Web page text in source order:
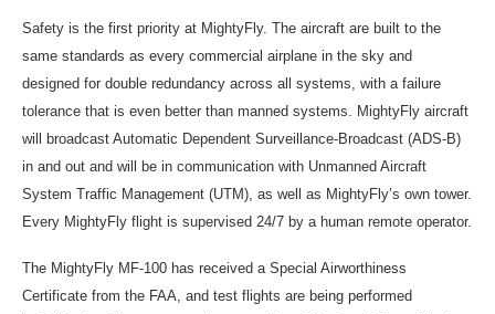
Safety is the first priority at MightyFly. The aircraft are built to the
same standards as every commercial airplane in the sky and
designed for double redundancy across all systems, with a failure
tolerance that is even better than manned systems. MightyFly aircraft
will broadcast Automatic Dependent Surveillance-Broadcast (ADS-B)
in and out and will be in communication with Unmanned Aircraft
System Traffic Management (UTM), as well as MightyFly’s own tower.
Every MightyFly flight is supervised 24/7 by a human remote operator.
The MightyFly MF-100 has received a Special Airworthiness
Certificate from the FAA, and test flights are being performed